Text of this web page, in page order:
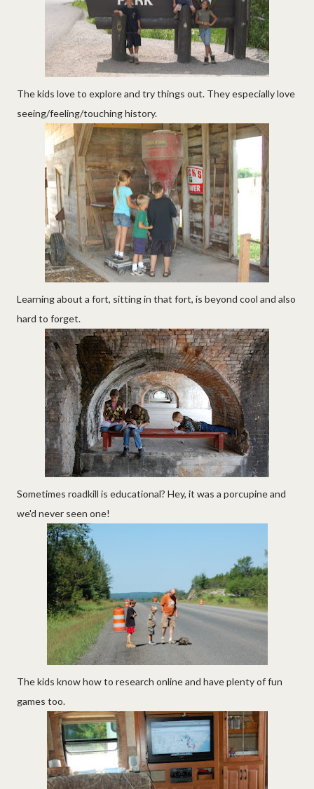
The kids love to explore and try things out. They especially love
seeing/feeling/touching history.
Learning about a fort, sitting in that fort, is beyond cool and also
hard to forget.
Sometimes roadkill is educational? Hey, it was a porcupine and
we'd never seen one!
The kids know how to research online and have plenty of fun
games too.